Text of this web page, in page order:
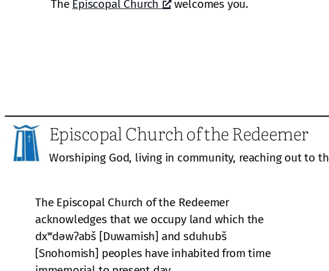
The Episcopal Church welcomes you.
Episcopal Church of the Redeemer
Worshiping God, living in community, reaching out to
The Episcopal Church of the Redeemer
acknowledges that we occupy land which the
dxʷdəwʔabš [Duwamish] and sduhubš
[Snohomish] peoples have inhabited from time